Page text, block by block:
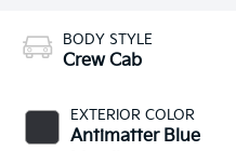
BODY STYLE
Crew Cab
EXTERIOR COLOR
Antimatter Blue